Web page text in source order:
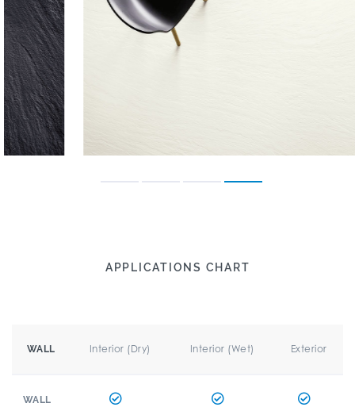
APPLICATIONS CHART
WALL Interior (Dry) Interior (Wet) Exterior
WALL